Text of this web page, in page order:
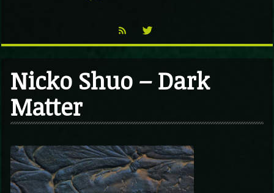
TMF BLOG
Nicko Shuo – Dark
Matter